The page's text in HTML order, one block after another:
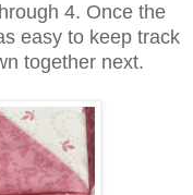
4. Once the
easy to keep track
together next.